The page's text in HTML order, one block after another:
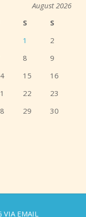
August 2026
S
S
1
2
8
9
15
16
22
23
29
30
VIA EMAIL